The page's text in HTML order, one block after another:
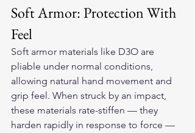
Soft Armor: Protection With
Feel
Soft armor materials like D3O are
pliable under normal conditions,
allowing natural hand movement and
grip feel. When struck by an impact,
these materials rate-stiffen — they
harden rapidly in response to force —